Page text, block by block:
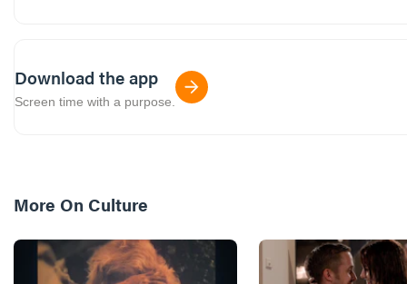
Download the app
Screen time with a purpose.
More On Culture